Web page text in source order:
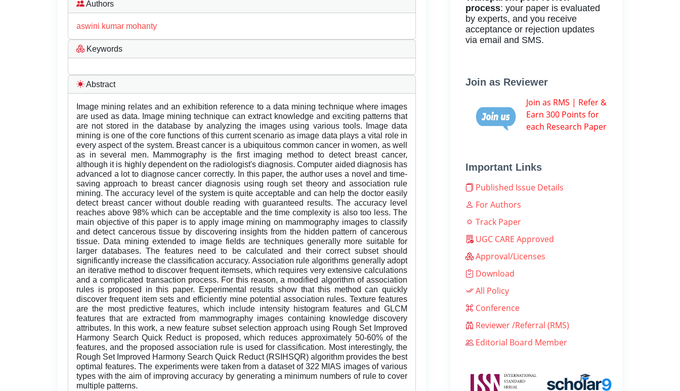
Authors
aswini kumar mohanty
Keywords
Abstract
Image mining relates and an exhibition reference to a data mining technique where images
are used as data. Image mining technique can extract knowledge and exciting patterns that
are not stored in the database by analyzing the images using various tools. Image data
mining is one of the core functions of this current scenario as image data plays a vital role in
every aspect of the system. Breast cancer is a ubiquitous common cancer in women, as well
as in several men. Mammography is the first imaging method to detect breast cancer,
although it is highly dependent on the radiologist's diagnosis. Computer aided diagnosis has
advanced a lot to diagnose cancer correctly. In this paper, the author uses a novel and time-
saving approach to breast cancer diagnosis using rough set theory and association rule
mining. The accuracy level of the system is quite acceptable and can help the doctor easily
detect breast cancer without double reading with guaranteed results. The accuracy level
reaches above 98% which can be acceptable and the time complexity is also too less. The
main objective of this paper is to apply image mining on mammography images to classify
and detect cancerous tissue by discovering insights from the hidden pattern of cancerous
tissue. Data mining extended to image fields are techniques generally more suitable for
larger databases. The features need to be calculated and their correct subset should
significantly increase the classification accuracy. Association rule algorithms generally adopt
an iterative method to discover frequent itemsets, which requires very extensive calculations
and a complicated transaction process. For this reason, a modified algorithm of association
rules is proposed in this paper. Experimental results show that this method can quickly
discover frequent item sets and efficiently mine potential association rules. Texture features
are the most predictive features, which include intensity histogram features and GLCM
features that are extracted from mammography images containing knowledge discovery
attributes. In this work, a new feature subset selection approach using Rough Set Improved
Harmony Search Quick Reduct is proposed, which reduces approximately 50-60% of the
features, and the proposed association rule is used for classification. Most interestingly, the
Rough Set Improved Harmony Search Quick Reduct (RSIHSQR) algorithm provides the best
optimal features. The experiments were taken from a dataset of 322 MIAS images of various
types with the aim of improving accuracy by generating a minimum numbers of rule to cover
multiple patterns.
process: your paper is evaluated
by experts, and you receive
acceptance or rejection updates
via email and SMS.
Join as Reviewer
Join as RMS | Refer &
Earn 300 Points for
each Research Paper
Important Links
Published Issue Details
For Authors
Track Paper
UGC CARE Approved
Approval/Licenses
Download
All Policy
Conference
Reviewer /Referral (RMS)
Editorial Board Member